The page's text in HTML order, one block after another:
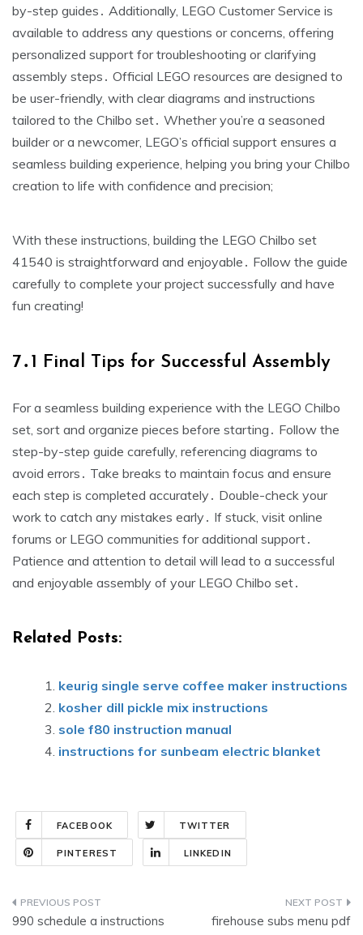
by-step guides․ Additionally, LEGO Customer Service is
available to address any questions or concerns, offering
personalized support for troubleshooting or clarifying
assembly steps․ Official LEGO resources are designed to
be user-friendly, with clear diagrams and instructions
tailored to the Chilbo set․ Whether you’re a seasoned
builder or a newcomer, LEGO’s official support ensures a
seamless building experience, helping you bring your Chilbo
creation to life with confidence and precision;
With these instructions, building the LEGO Chilbo set
41540 is straightforward and enjoyable․ Follow the guide
carefully to complete your project successfully and have
fun creating!
7․1 Final Tips for Successful Assembly
For a seamless building experience with the LEGO Chilbo
set, sort and organize pieces before starting․ Follow the
step-by-step guide carefully, referencing diagrams to
avoid errors․ Take breaks to maintain focus and ensure
each step is completed accurately․ Double-check your
work to catch any mistakes early․ If stuck, visit online
forums or LEGO communities for additional support․
Patience and attention to detail will lead to a successful
and enjoyable assembly of your LEGO Chilbo set․
Related Posts:
keurig single serve coffee maker instructions
kosher dill pickle mix instructions
sole f80 instruction manual
instructions for sunbeam electric blanket
FACEBOOK TWITTER
PINTEREST LINKEDIN
Post
990 schedule a instructions firehouse subs menu pdf